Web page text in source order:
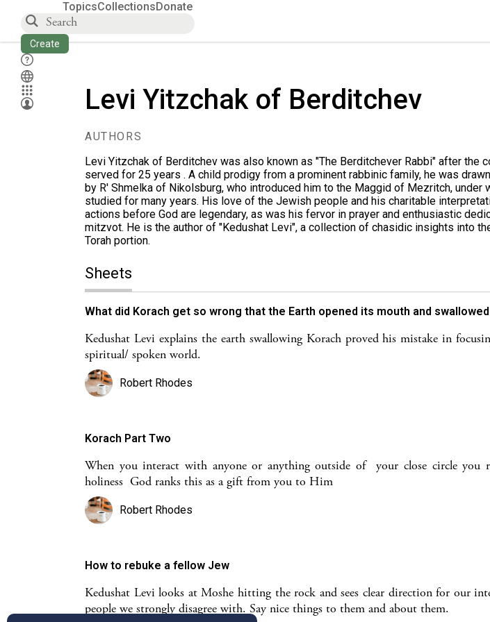
TopicsCollectionsDonate
Create
Levi Yitzchak of Berditchev
AUTHORS
Levi Yitzchak of Berditchev was also known as "The Berditchever Rabbi" after the
served for 25 years . A child prodigy from a prominent rabbinic family, he was
by R' Shmelka of Nikolsburg, who introduced him to the Maggid of Mezritch, under
studied for many years. His love of the Jewish people and his charitable
actions before God are legendary, as was his fervor in prayer and enthusiastic
mitzvot. He is the author of "Kedushat Levi", a collection of chasidic insights into
Torah portion.
Sheets
What did Korach get so wrong that the Earth opened its mouth and
Kedushat Levi explains the earth swallowing Korach proved his mistake in
spiritual/ spoken world.
Robert Rhodes
Korach Part Two
When you interact with anyone or anything outside of your close circle you
holiness God ranks this as a gift from you to Him
Robert Rhodes
How to rebuke a fellow Jew
Kedushat Levi looks at Moshe hitting the rock and sees clear direction for our
people we strongly disagree with. Say nice things to them and about them.